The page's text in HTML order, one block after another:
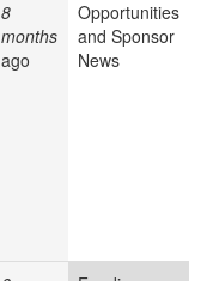
8
months
ago
Opportunities
and Sponsor
News